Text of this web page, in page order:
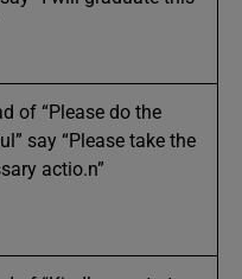
of “Please do the
say “Please take the
actio.n”